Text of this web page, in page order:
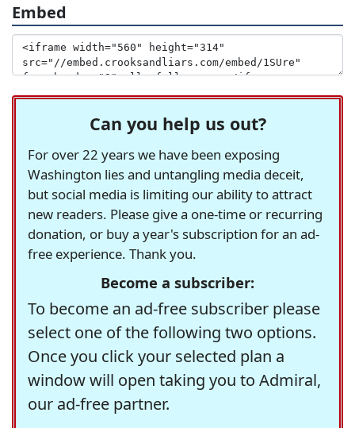
Embed
Can you help us out?
For over 22 years we have been exposing
Washington lies and untangling media deceit,
but social media is limiting our ability to attract
new readers. Please give a one-time or recurring
donation, or buy a year's subscription for an ad-
free experience. Thank you.
Become a subscriber:
To become an ad-free subscriber please
select one of the following two options.
Once you click your selected plan a
window will open taking you to Admiral,
our ad-free partner.